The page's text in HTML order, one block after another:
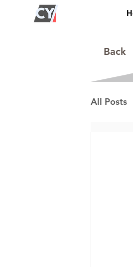
Back
All Posts